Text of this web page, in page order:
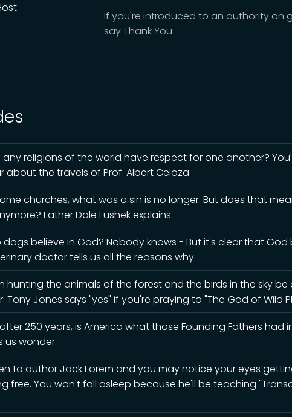
If you're introduced to an authority on
say Thank You
any religions of the world have respect for one another?
about the travels of Prof. Albert Celoza
churches, what was a sin is no longer. But does that
Father Dale Fushek explains.
dogs believe in God? Nobody knows - But it's clear that God
doctor tells us all the reasons why.
hunting the animals of the forest and the birds in the sky be
Tony Jones says "yes" if you're praying to "The God of Wild
after 250 years, is America what those Founding Fathers had
us wonder.
to author Jack Forem and you may notice your eyes
free. You won't fall asleep because he'll be teaching